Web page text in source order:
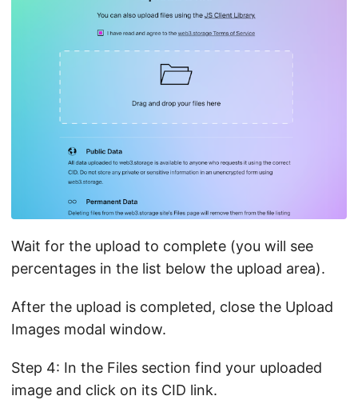
Wait for the upload to complete (you will see
percentages in the list below the upload area).
After the upload is completed, close the Upload
Images modal window.
Step 4: In the Files section find your uploaded
image and click on its CID link.